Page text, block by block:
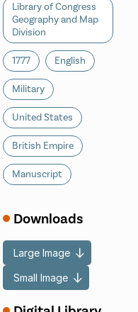
Library of Congress
Geography and Map
Division
1777 English
Military
United States
British Empire
Manuscript
Downloads
Large Image
Small Image